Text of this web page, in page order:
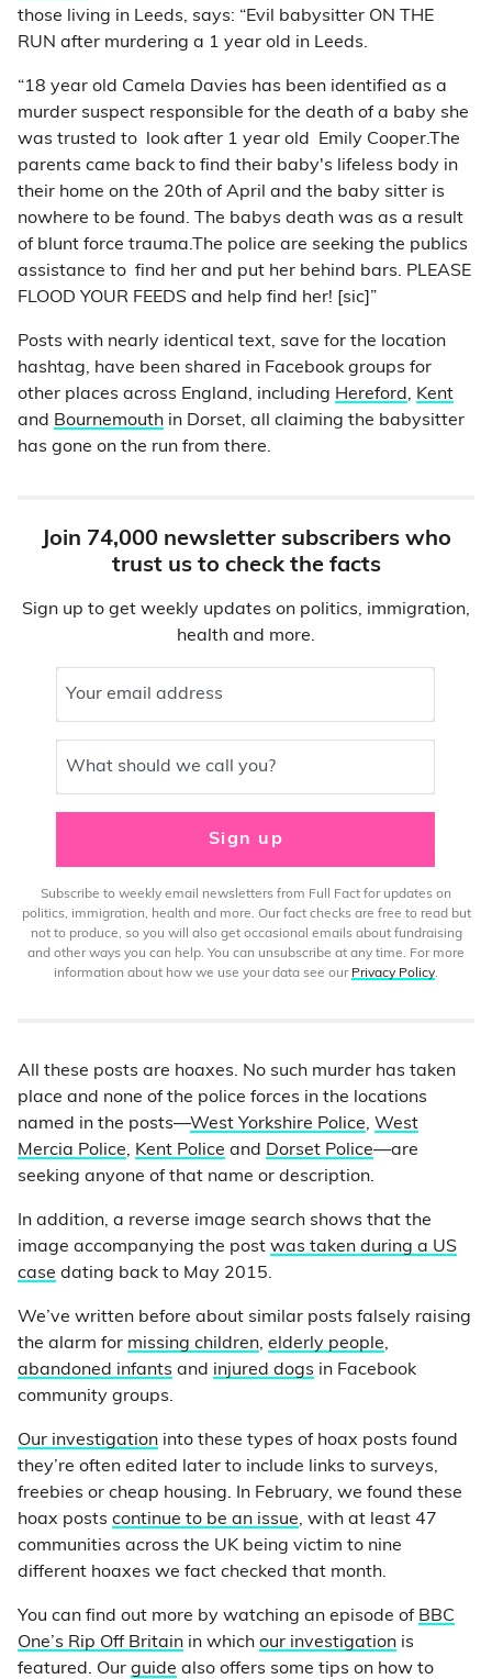
those living in Leeds, says: “Evil babysitter ON THE
RUN after murdering a 1 year old in Leeds.
“18 year old Camela Davies has been identified as a
murder suspect responsible for the death of a baby she
was trusted to look after 1 year old Emily Cooper.The
parents came back to find their baby's lifeless body in
their home on the 20th of April and the baby sitter is
nowhere to be found. The babys death was as a result
of blunt force trauma.The police are seeking the publics
assistance to find her and put her behind bars. PLEASE
FLOOD YOUR FEEDS and help find her! [sic]”
Posts with nearly identical text, save for the location
hashtag, have been shared in Facebook groups for
other places across England, including Hereford , Kent
and Bournemouth in Dorset, all claiming the babysitter
has gone on the run from there.
Join 74,000 newsletter subscribers who
trust us to check the facts
Sign up to get weekly updates on politics, immigration,
health and more.
Your email address
What should we call you?
Sign up
Subscribe to weekly email newsletters from Full Fact for updates on
politics, immigration, health and more. Our fact checks are free to read but
not to produce, so you will also get occasional emails about fundraising
and other ways you can help. You can unsubscribe at any time. For more
information about how we use your data see our Privacy Policy.
All these posts are hoaxes. No such murder has taken
place and none of the police forces in the locations
named in the posts—West Yorkshire Police, West
Mercia Police, Kent Police and Dorset Police—are
seeking anyone of that name or description.
In addition, a reverse image search shows that the
image accompanying the post was taken during a US
case dating back to May 2015.
We’ve written before about similar posts falsely raising
the alarm for missing children, elderly people,
abandoned infants and injured dogs in Facebook
community groups.
Our investigation into these types of hoax posts found
they’re often edited later to include links to surveys,
freebies or cheap housing. In February, we found these
hoax posts continue to be an issue, with at least 47
communities across the UK being victim to nine
different hoaxes we fact checked that month.
You can find out more by watching an episode of BBC
One’s Rip Off Britain in which our investigation is
featured. Our guide also offers some tips on how to